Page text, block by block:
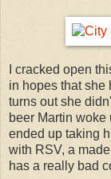
I cracked open
in hopes that she
turns out she
beer Martin woke
ended up taking
with RSV, a
has a really bad